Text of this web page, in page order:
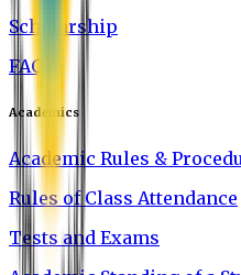
Scholarship
FAQ
Academics
Academic Rules &
Rules of Class Attendance
Tests and Exams